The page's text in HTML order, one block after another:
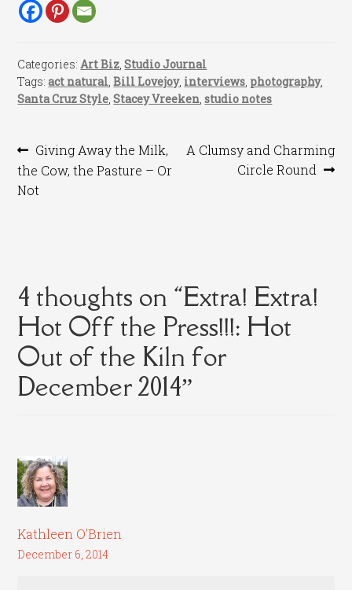
Categories:Art Biz ,Studio Journal
Tags:act natural ,Bill Lovejoy, interviews photography,
Santa Cruz Style ,Stacey Vreeken ,studio notes
Post
navigation
Previous
post:
Giving Away the Milk,
the Cow, the Pasture – Or
Not
Next
A Clumsy and Charming
Circle Round
4 thoughts on “Extra! Extra!
Hot Off the Press!!!: Hot
Out of the Kiln for
December 2014”
Kathleen O'Brien
December 6, 2014